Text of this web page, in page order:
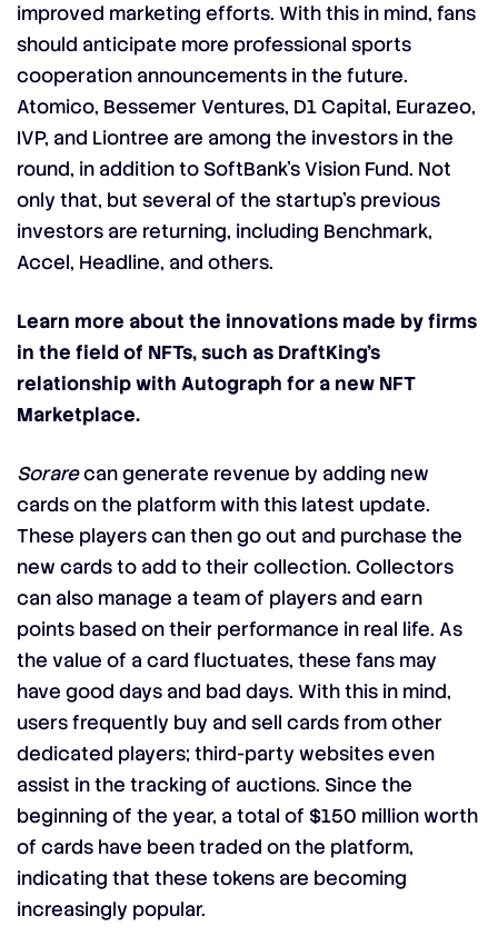
improved marketing efforts. With this in mind, fans
should anticipate more professional sports
cooperation announcements in the future.
Atomico, Bessemer Ventures, D1 Capital, Eurazeo,
IVP, and Liontree are among the investors in the
round, in addition to SoftBank’s Vision Fund. Not
only that, but several of the startup’s previous
investors are returning, including Benchmark,
Accel, Headline, and others.
Learn more about the innovations made by firms
in the field of NFTs, such as DraftKing’s
relationship with Autograph for a new NFT
Marketplace.
Sorarecan generate revenue by adding new
cards on the platform with this latest update.
These players can then go out and purchase the
new cards to add to their collection. Collectors
can also manage a team of players and earn
points based on their performance in real life. As
the value of a card fluctuates, these fans may
have good days and bad days. With this in mind,
users frequently buy and sell cards from other
dedicated players; third-party websites even
assist in the tracking of auctions. Since the
beginning of the year, a total of $150 million worth
of cards have been traded on the platform,
indicating that these tokens are becoming
increasingly popular.